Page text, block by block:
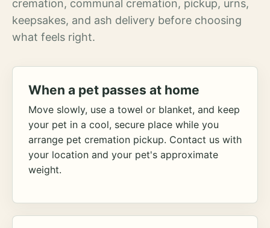
cremation, communal cremation, pickup, urns,
keepsakes, and ash delivery before choosing
what feels right.
When a pet passes at home
Move slowly, use a towel or blanket, and keep
your pet in a cool, secure place while you
arrange pet cremation pickup. Contact us with
your location and your pet's approximate
weight.